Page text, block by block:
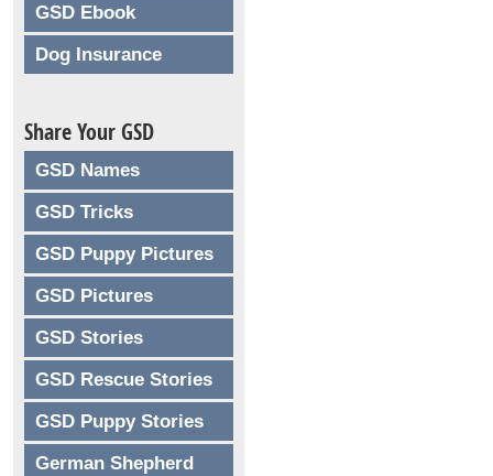
GSD Ebook
Dog Insurance
Share Your GSD
GSD Names
GSD Tricks
GSD Puppy Pictures
GSD Pictures
GSD Stories
GSD Rescue Stories
GSD Puppy Stories
German Shepherd